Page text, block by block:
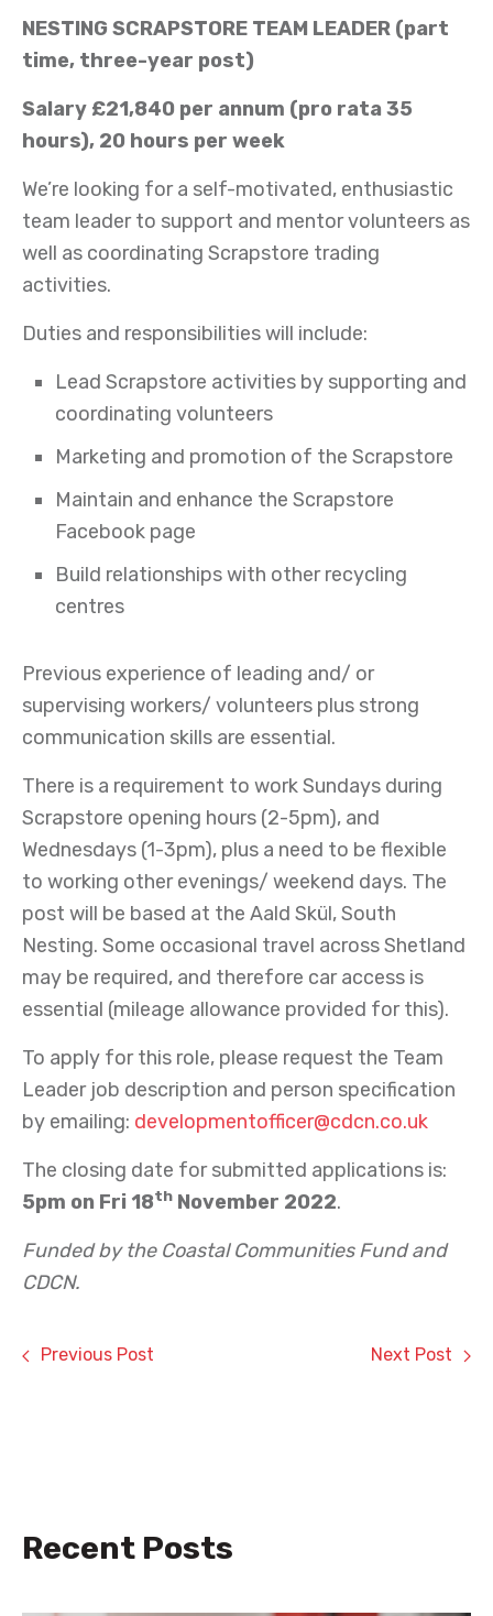
NESTING SCRAPSTORE TEAM LEADER (part
time, three-year post)
Salary £21,840 per annum (pro rata 35
hours), 20 hours per week
We’re looking for a self-motivated, enthusiastic
team leader to support and mentor volunteers as
well as coordinating Scrapstore trading
activities.
Duties and responsibilities will include:
Lead Scrapstore activities by supporting and
coordinating volunteers
Marketing and promotion of the Scrapstore
Maintain and enhance the Scrapstore
Facebook page
Build relationships with other recycling
centres
Previous experience of leading and/ or
supervising workers/ volunteers plus strong
communication skills are essential.
There is a requirement to work Sundays during
Scrapstore opening hours (2-5pm), and
Wednesdays (1-3pm), plus a need to be flexible
to working other evenings/ weekend days. The
post will be based at the Aald Skül, South
Nesting. Some occasional travel across Shetland
may be required, and therefore car access is
essential (mileage allowance provided for this).
To apply for this role, please request the Team
Leader job description and person specification
by emailing: developmentofficer@cdcn.co.uk
The closing date for submitted applications is:
5pm on Fri 18th November 2022.
Funded by the Coastal Communities Fund and
CDCN.
Previous Post Next Post
Recent Posts